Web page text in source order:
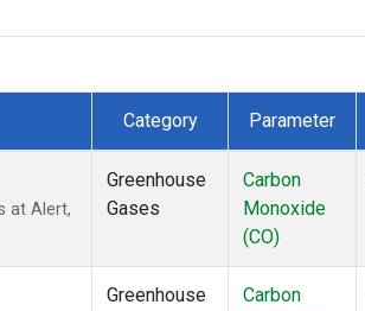
Category Parameter
at Alert,
Greenhouse
Gases
Carbon
Monoxide
(CO)
Greenhouse
Carbon